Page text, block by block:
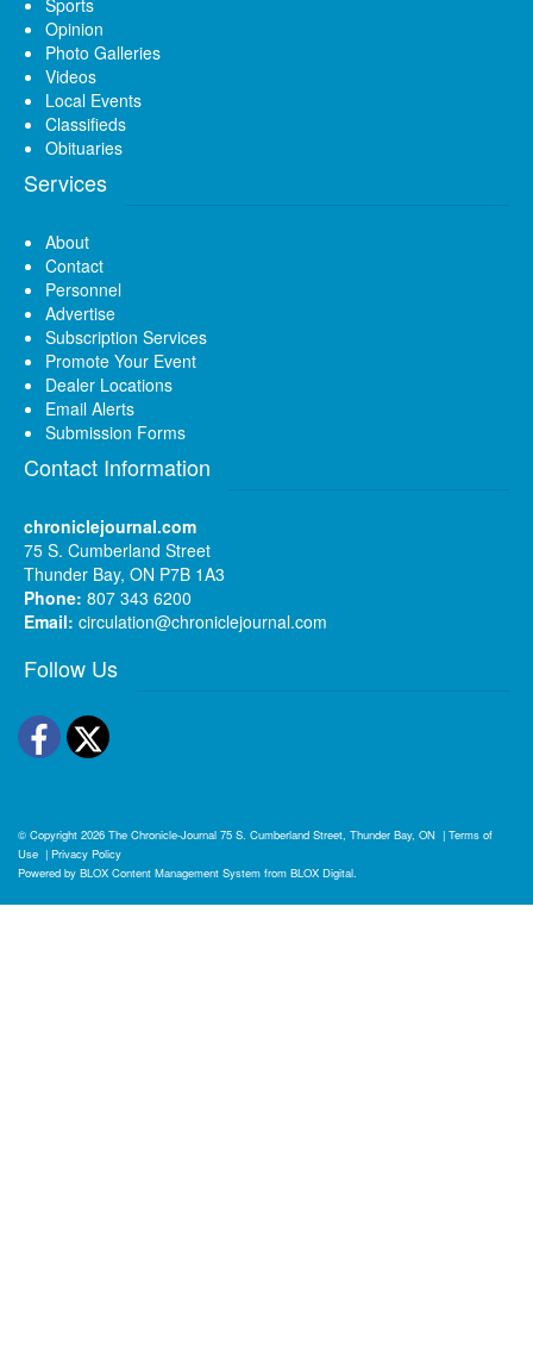
Opinion
Photo Galleries
Videos
Local Events
Classifieds
Obituaries
Services
About
Contact
Personnel
Advertise
Subscription Services
Promote Your Event
Dealer Locations
Email Alerts
Submission Forms
Contact Information
chroniclejournal.com
75 S. Cumberland Street
Thunder Bay, ON P7B 1A3
Phone: 807 343 6200
Email: circulation@chroniclejournal.com
Follow Us
Facebook
Twitter
© Copyright 2026 The Chronicle-Journal 75 S. Cumberland Street, Thunder Bay, ON | Terms of
Use | Privacy Policy
Powered by BLOX Content Management System from BLOX Digital